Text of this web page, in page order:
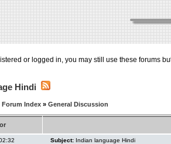
or logged in, you may still use these forums
Hindi
Forum Index » General Discussion
Subject: Indian language Hindi